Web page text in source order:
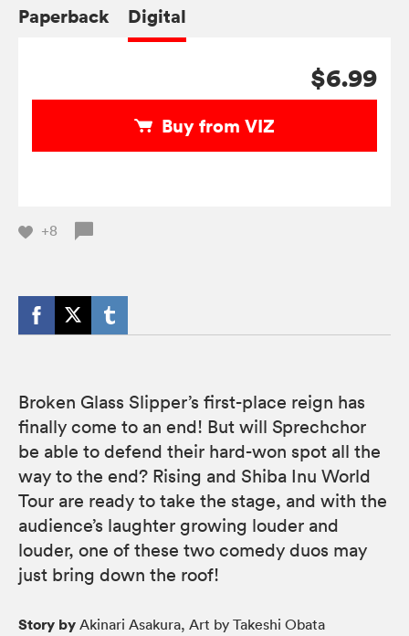
Paperback Digital
$6.99
Buy from VIZ
+8
Broken Glass Slipper’s first-place reign has
finally come to an end! But will Sprechchor
be able to defend their hard-won spot all the
way to the end? Rising and Shiba Inu World
Tour are ready to take the stage, and with the
audience’s laughter growing louder and
louder, one of these two comedy duos may
just bring down the roof!
Story by Akinari Asakura, Art by Takeshi Obata